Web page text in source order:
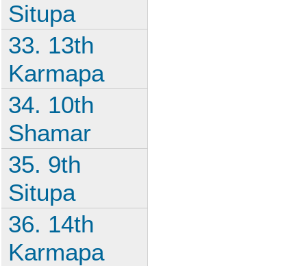
Situpa
33. 13th
Karmapa
34. 10th
Shamar
35. 9th
Situpa
36. 14th
Karmapa